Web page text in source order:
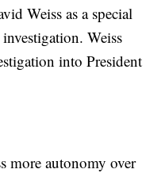
Weiss as a special
Weiss
into President
more autonomy over